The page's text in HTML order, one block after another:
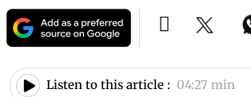
Listen to this article : 04:27 min